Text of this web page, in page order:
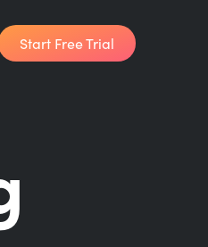
Start Free Trial